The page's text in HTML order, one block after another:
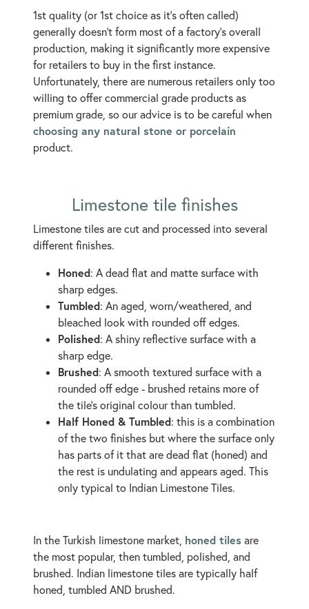
1st quality (or 1st choice as it's often called)
generally doesn't form most of a factory's overall
production, making it significantly more expensive
for retailers to buy in the first instance.
Unfortunately, there are numerous retailers only too
willing to offer commercial grade products as
premium grade, so our advice is to be careful when
choosing any natural stone or porcelain
product.
Limestone tile finishes
Limestone tiles are cut and processed into several
different finishes.
Honed: A dead flat and matte surface with
sharp edges.
Tumbled: An aged, worn/weathered, and
bleached look with rounded off edges.
Polished: A shiny reflective surface with a
sharp edge.
Brushed: A smooth textured surface with a
rounded off edge - brushed retains more of
the tile's original colour than tumbled.
Half Honed & Tumbled: this is a combination
of the two finishes but where the surface only
has parts of it that are dead flat (honed) and
the rest is undulating and appears aged. This
only typical to Indian Limestone Tiles.
In the Turkish limestone market, honed tiles are
the most popular, then tumbled, polished, and
brushed. Indian limestone tiles are typically half
honed, tumbled AND brushed.